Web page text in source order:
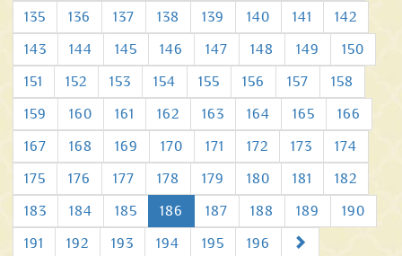
135
136 137 138 139 140 141
142
143
144 145 146 147 148 149
150
151
152 153 154 155 156 157
158
159
160 161 162 163 164 165
166
167
168 169 170 171 172 173
174
175
176 177 178 179 180 181
182
183
184 185 186 187 188 189
190
191
192 193 194 195 196